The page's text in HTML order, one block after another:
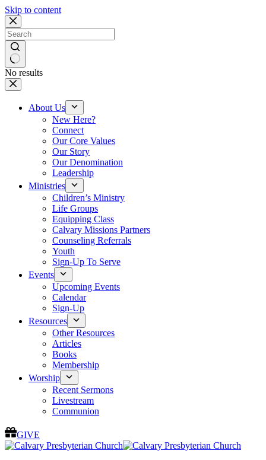
Skip to content
No results
About Us
New Here?
Connect
Our Core Values
Our Story
Our Denomination
Leadership
Ministries
Children’s Ministry
Life Groups
Equipping Class
Calvary Missions Partners
Counseling Referrals
Youth
Sign-Up To Serve
Events
Upcoming Events
Calendar
Sign-Up
Resources
Other Resources
Articles
Books
Membership
Worship
Recent Sermons
Livestream
Communion
GIVE